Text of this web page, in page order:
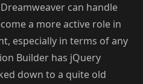
can handle
a more active role in
especially in terms of any
Builder has jQuery
down to a quite old